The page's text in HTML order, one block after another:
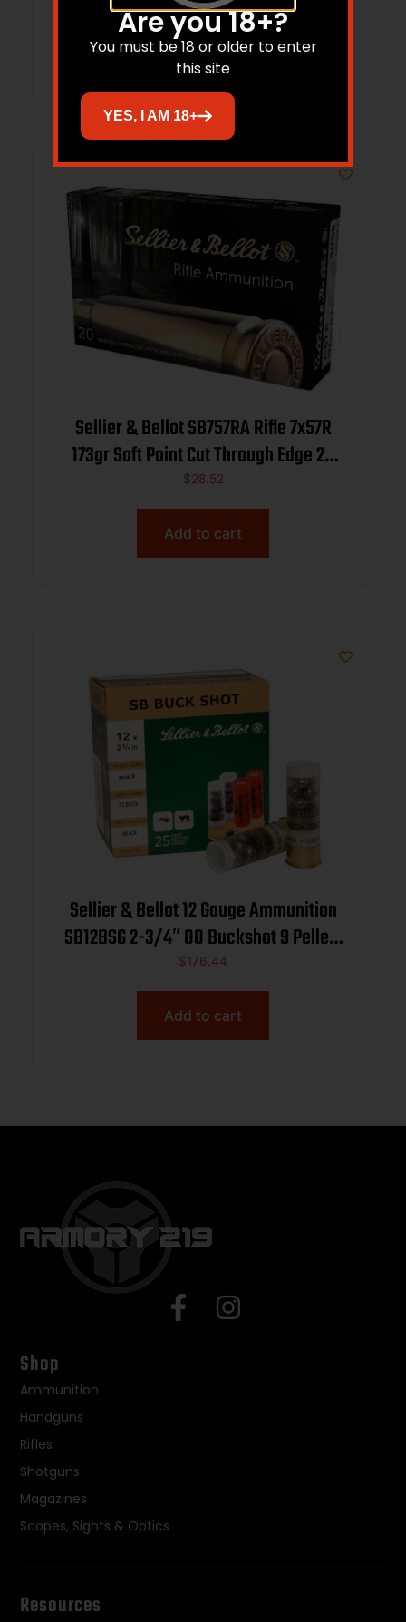
Read more
Sellier & Bellot SB757RA Rifle 7x57R
173gr Soft Point Cut Through Edge 20
Per Box/20 Case
$28.52
Add to cart
Sellier & Bellot 12 Gauge Ammunition
SB12BSG 2-3/4″ 00 Buckshot 9 Pellets
CASE 250 rounds
$176.44
Add to cart
Shop
Ammunition
Handguns
Rifles
Shotguns
Magazines
Scopes, Sights & Optics
Resources
Are you 18+?
You must be 18 or older to enter
this site
YES, I AM 18+